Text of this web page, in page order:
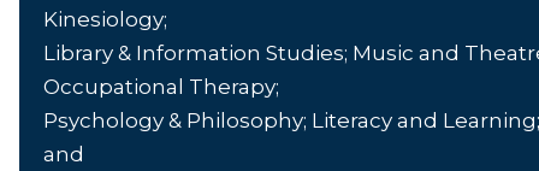
Kinesiology;
Library & Information Studies; Music and
Occupational Therapy;
Psychology & Philosophy; Literacy and
and